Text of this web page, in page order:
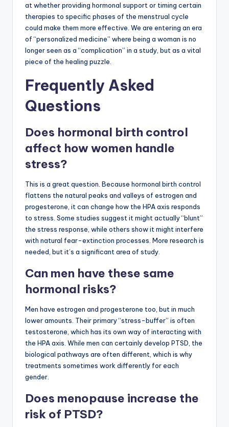
at whether providing hormonal support or timing certain
therapies to specific phases of the menstrual cycle
could make them more effective. We are entering an era
of “personalized medicine” where being a woman is no
longer seen as a “complication” in a study, but as a vital
piece of the healing puzzle.
Frequently Asked
Questions
Does hormonal birth control
affect how women handle
stress?
This is a great question. Because hormonal birth control
flattens the natural peaks and valleys of estrogen and
progesterone, it can change how the HPA axis responds
to stress. Some studies suggest it might actually “blunt”
the stress response, while others show it might interfere
with natural fear-extinction processes. More research is
needed, but it’s a significant area of study.
Can men have these same
hormonal risks?
Men have estrogen and progesterone too, but in much
lower amounts. Their primary “stress-buffer” is often
testosterone, which has its own way of interacting with
the HPA axis. While men can certainly develop PTSD, the
biological pathways are often different, which is why
treatments sometimes work differently for each
gender.
Does menopause increase the
risk of PTSD?